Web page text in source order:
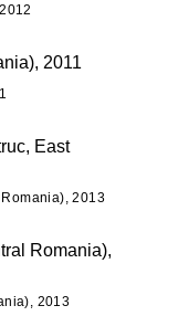
2013
2013